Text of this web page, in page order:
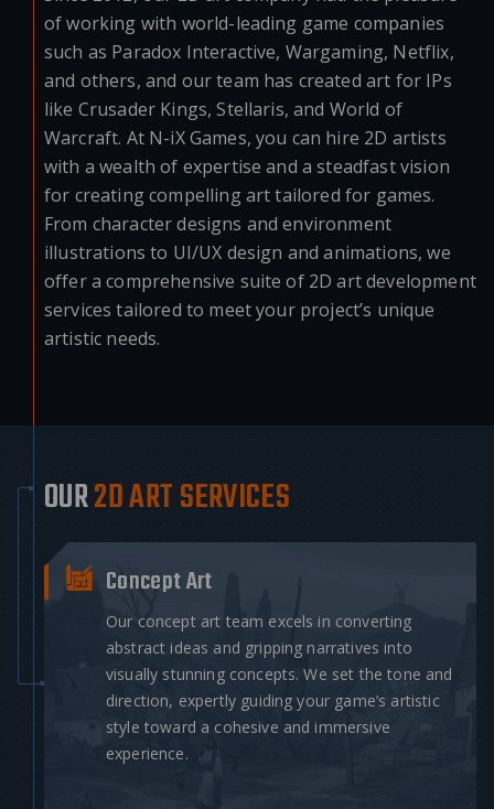
of working with world-leading game companies
such as Paradox Interactive, Wargaming, Netflix,
and others, and our team has created art for IPs
like Crusader Kings, Stellaris, and World of
Warcraft. At N-iX Games, you can hire 2D artists
with a wealth of expertise and a steadfast vision
for creating compelling art tailored for games.
From character designs and environment
illustrations to UI/UX design and animations, we
offer a comprehensive suite of 2D art development
services tailored to meet your project’s unique
artistic needs.
OUR2D ART SERVICES
Concept Art
Our concept art team excels in converting
abstract ideas and gripping narratives into
visually stunning concepts. We set the tone and
direction, expertly guiding your game’s artistic
style toward a cohesive and immersive
experience.